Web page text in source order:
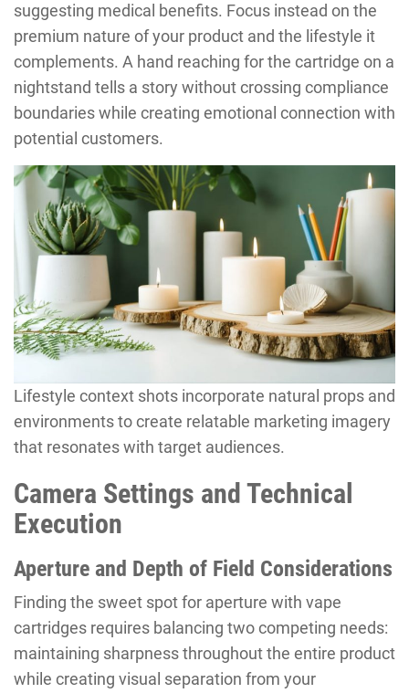
suggesting medical benefits. Focus instead on the
premium nature of your product and the lifestyle it
complements. A hand reaching for the cartridge on a
nightstand tells a story without crossing compliance
boundaries while creating emotional connection with
potential customers.
Lifestyle context shots incorporate natural props and
environments to create relatable marketing imagery
that resonates with target audiences.
Camera Settings and Technical
Execution
Aperture and Depth of Field Considerations
Finding the sweet spot for aperture with vape
cartridges requires balancing two competing needs:
maintaining sharpness throughout the entire product
while creating visual separation from your